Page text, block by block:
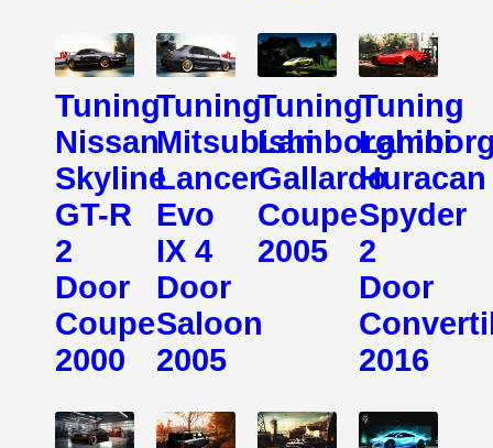
Tuning
Nissan
Skyline
GT-R
2
Door
Coupe
2000
Tuning
Mitsubishi
Lancer
Evo
IX 4
Door
Saloon
2005
Tuning
Lamborghini
Gallardo
Coupe
2005
Tuning
Huracan
Spyder
2
Door
2016